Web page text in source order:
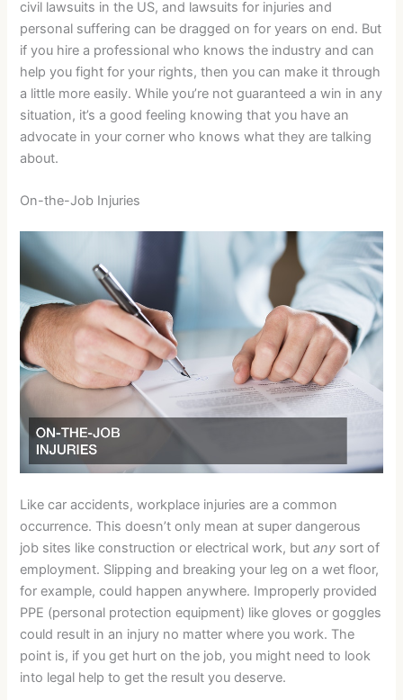
civil lawsuits in the US, and lawsuits for injuries and
personal suffering can be dragged on for years on end. But
if you hire a professional who knows the industry and can
help you fight for your rights, then you can make it through
a little more easily. While you’re not guaranteed a win in any
situation, it’s a good feeling knowing that you have an
advocate in your corner who knows what they are talking
about.
On-the-Job Injuries
Like car accidents, workplace injuries are a common
occurrence. This doesn’t only mean at super dangerous
job sites like construction or electrical work, butany sort of
employment. Slipping and breaking your leg on a wet floor,
for example, could happen anywhere. Improperly provided
PPE (personal protection equipment) like gloves or goggles
could result in an injury no matter where you work. The
point is, if you get hurt on the job, you might need to look
into legal help to get the result you deserve.